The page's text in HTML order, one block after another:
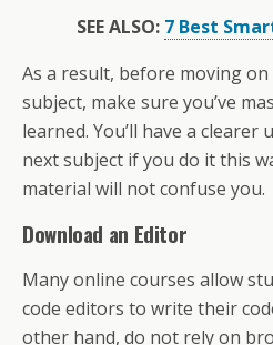
SEE ALSO: 7 Best
As a result, before moving
subject, make sure you’ve
learned. You’ll have a
next subject if you do it this
material will not confuse you.
Download an Editor
Many online courses allow
code editors to write their
other hand, do not rely on